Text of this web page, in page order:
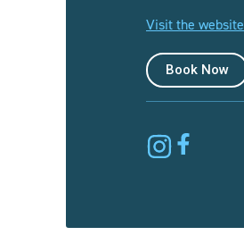
Visit the website
Book Now